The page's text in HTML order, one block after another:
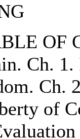
OF
Ch.
Ch.
of